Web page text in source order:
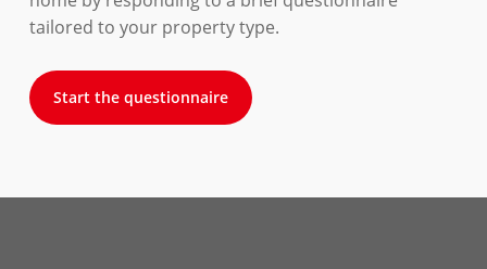
tailored to your property type.
Start the questionnaire